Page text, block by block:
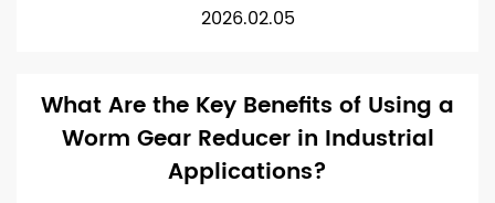
2026.02.05
What Are the Key Benefits of Using a
Worm Gear Reducer in Industrial
Applications?